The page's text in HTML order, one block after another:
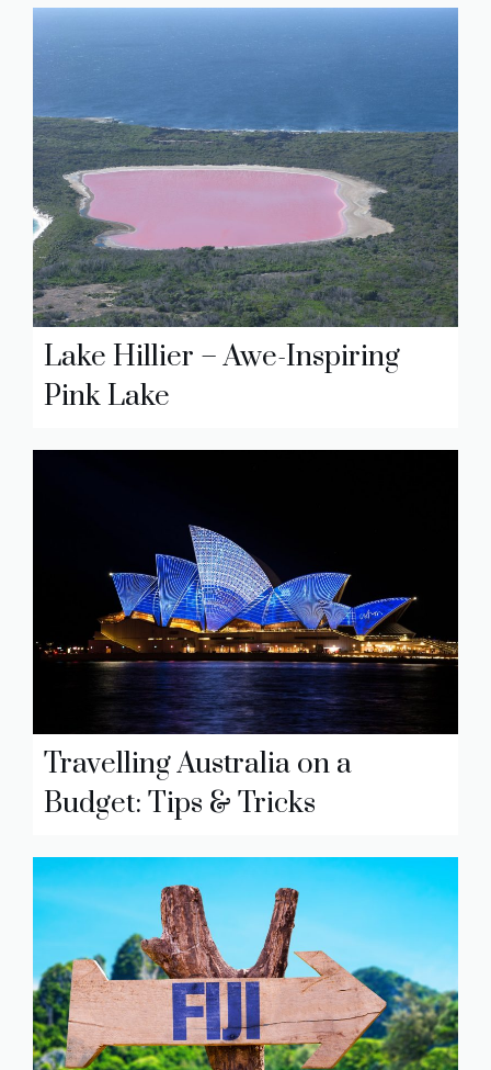
Lake Hillier – Awe-Inspiring
Pink Lake
Travelling Australia on a
Budget: Tips & Tricks